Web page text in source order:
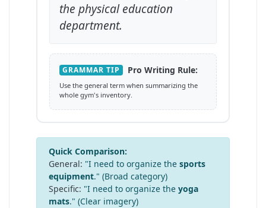
the physical education
department.
GRAMMAR TIP Pro Writing Rule:
Use the general term when summarizing the
whole gym's inventory.
Quick Comparison:
General: "I need to organize the sports
equipment." (Broad category)
Specific: "I need to organize the yoga
mats." (Clear imagery)